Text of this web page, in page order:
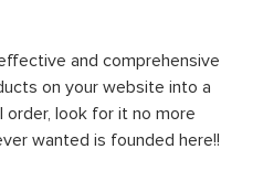
and comprehensive
on your website into a
look for it no more
wanted is founded here!!